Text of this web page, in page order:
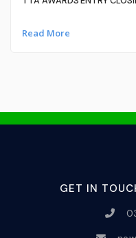
Read More
GET IN